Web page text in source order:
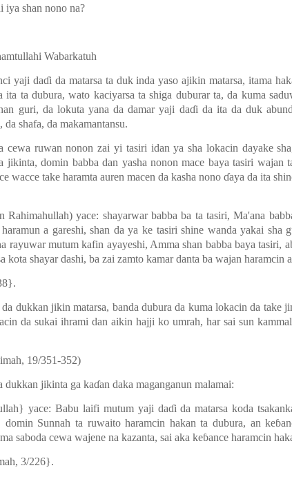
iya shan nono na?
Wabarkatuh
yaji daɗi da matarsa ta duk inda yaso ajikin matarsa, itama
ita ta dubura, wato kaciyarsa ta shiga duburar ta, da kuma
guri, da lokuta yana da damar yaji daɗi da ita da duk
shafa, da makamantansu.
cewa ruwan nonon zai yi tasiri idan ya sha lokacin dayake
jikinta, domin babba dan yasha nonon mace baya tasiri wajan
wacce take haramta auren macen da kasha nono ɗaya da ita
Rahimahullah) yace: shayarwar babba ba ta tasiri, Ma'ana
a gareshi, shan da ya ke tasiri shine wanda yakai sha
rayuwar mutum kafin ayayeshi, Amma shan babba baya tasiri,
kota shayar dashi, ba zai zamto kamar danta ba wajan haramcin
dukkan jikin matarsa, banda dubura da kuma lokacin da take
da sukai ihrami dan aikin hajji ko umrah, har sai sun
19/351-352)
dukkan jikinta ga kaɗan daka maganganun malamai:
yace: Babu laifi mutum yaji daɗi da matarsa koda
domin Sunnah ta ruwaito haramcin hakan ta dubura, an keɓ
saboda cewa wajene na kazanta, sai aka keɓance haramcin
3/226}.